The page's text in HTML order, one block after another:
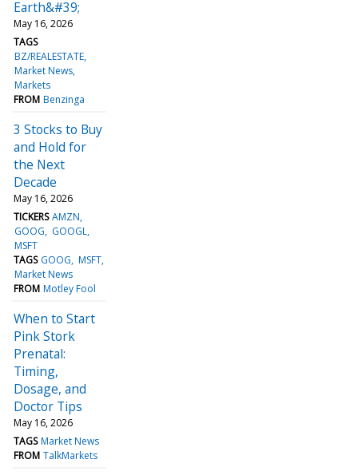
Earth&#39;
May 16, 2026
TAGS
BZ/REALESTATE
Market News
Markets
FROM Benzinga
3 Stocks to Buy
and Hold for
the Next
Decade
May 16, 2026
TICKERS AMZN
GOOG
GOOGL
MSFT
TAGS GOOG MSFT
Market News
FROM Motley Fool
When to Start
Pink Stork
Prenatal:
Timing,
Dosage, and
Doctor Tips
May 16, 2026
TAGS Market News
FROM TalkMarkets